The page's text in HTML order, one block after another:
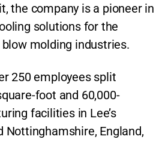
the company is a pioneer in
solutions for the
molding industries.
250 employees split
foot and 60,000-
facilities in Lee’s
Nottinghamshire, England,